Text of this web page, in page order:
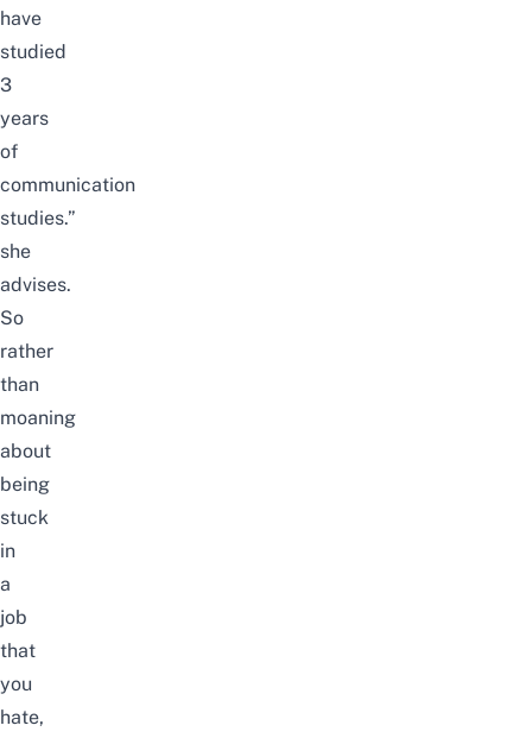
have
studied
3
years
of
communication
studies.”
she
advises.
So
rather
than
moaning
about
being
stuck
in
a
job
that
you
hate,